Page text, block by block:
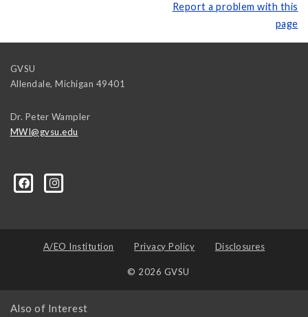
Report a problem with this
page
GVSU
Allendale, Michigan 49401
Dr. Peter Wampler
MWI@gvsu.edu
A/EO Institution Privacy Policy Disclosures
© 2026 GVSU
Also of Interest